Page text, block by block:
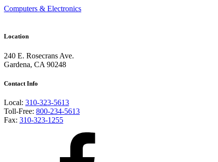
Computers & Electronics
Location
240 E. Rosecrans Ave.
Gardena, CA 90248
Contact Info
Local: 310-323-5613
Toll-Free: 800-234-5613
Fax: 310-323-1255